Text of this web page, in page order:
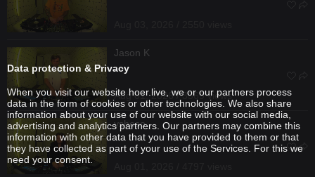
Jason K
Aug 01, 2026 / 3569 views
ysheso_
Data protection & Privacy
When you visit our website hoer.live, we or our partners process
data in the form of cookies or other technologies. We also share
information about your use of our website with our social media,
advertising and analytics partners. Our partners may combine this
information with other data that you have provided to them or that
they have collected as part of your use of the Services. For this we
need your consent.